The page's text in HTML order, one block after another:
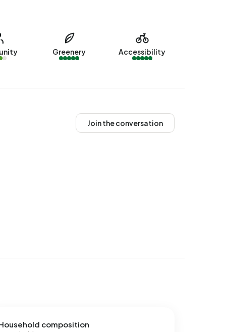
Greenery Accessibility
Join the conversation
composition